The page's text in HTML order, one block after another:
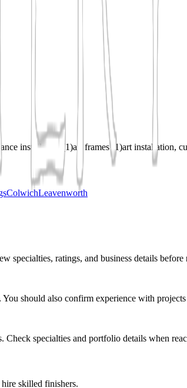
installation (1)art frames( 1)art installation,
ColwichLeavenworth
specialties, ratings, and business details before
should also confirm experience with
specialties and portfolio details when
skilled finishers.